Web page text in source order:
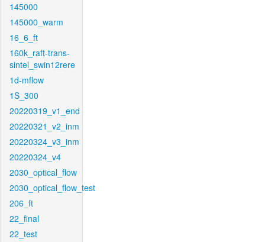
145000
145000_warm
16_6_ft
160k_raft-trans-
sintel_swin12rere
1d-mflow
1S_300
20220319_v1_end
20220321_v2_inm
20220324_v3_inm
20220324_v4
2030_optical_flow
2030_optical_flow_test
206_ft
22_final
22_test